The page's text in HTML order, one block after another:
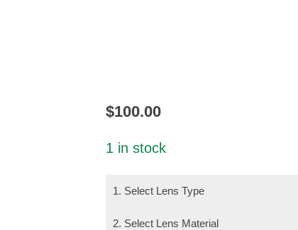
$100.00
1 in stock
1. Select Lens Type
2. Select Lens Material